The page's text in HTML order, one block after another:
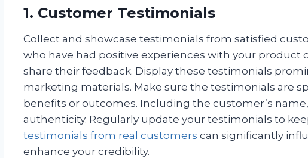
1. Customer Testimonials
Collect and showcase testimonials from satisfied
who have had positive experiences with your product
share their feedback. Display these testimonials
marketing materials. Make sure the testimonials are
benefits or outcomes. Including the customer’s
authenticity. Regularly update your testimonials to
testimonials from real customers can significantly
enhance your credibility.